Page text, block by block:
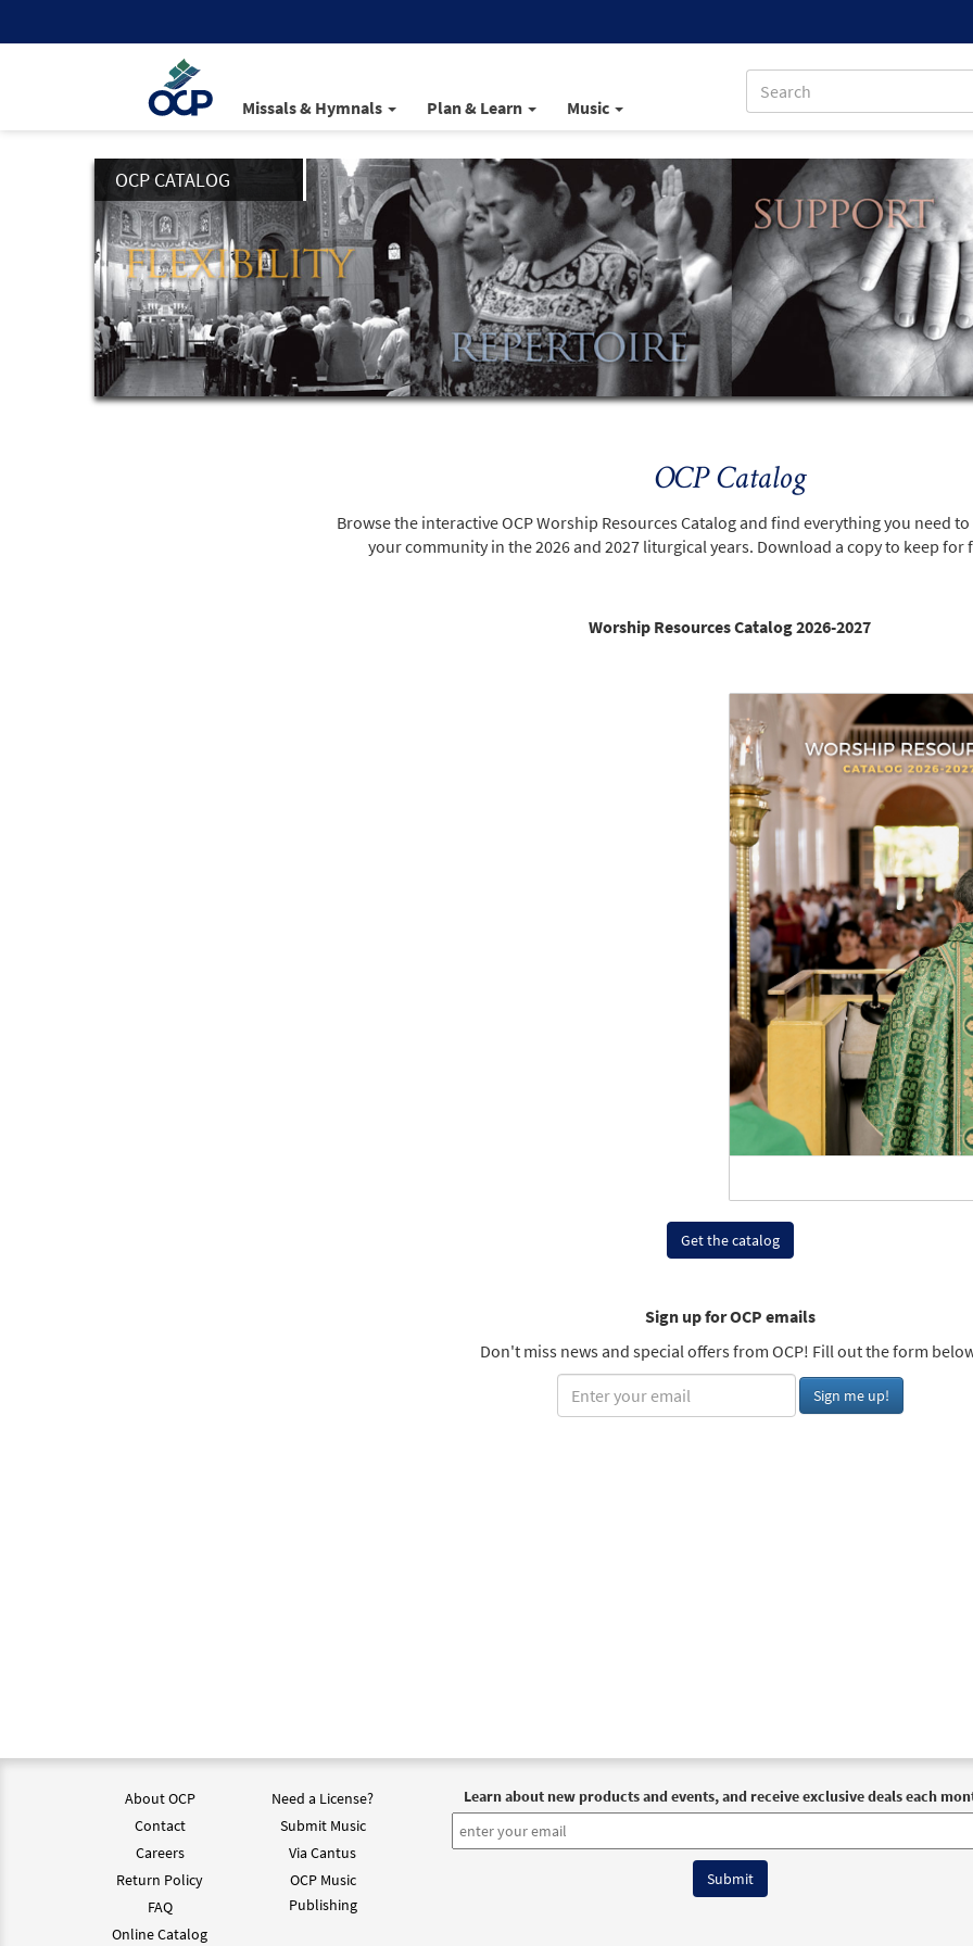
Missals & Hymnals Plan & Learn Music
OCP CATALOG
OCP Catalog
Browse the interactive OCP Worship Resources Catalog and find everything you need
your community in the 2026 and 2027 liturgical years. Download a copy to keep
Worship Resources Catalog 2026-2027
Get the catalog
Sign up for OCP emails
Don't miss news and special offers from OCP! Fill out the form
About OCP
Contact
Careers
Return Policy
FAQ
Online Catalog
Need a License?
Submit Music
Via Cantus
OCP Music
Publishing
Learn about new products and events, and receive exclusive deals each